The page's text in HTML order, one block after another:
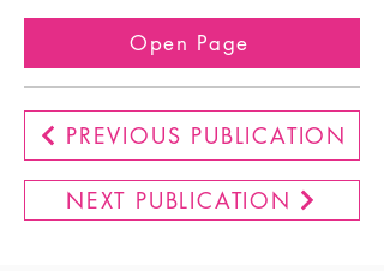
Open Page
PREVIOUS PUBLICATION
NEXT PUBLICATION